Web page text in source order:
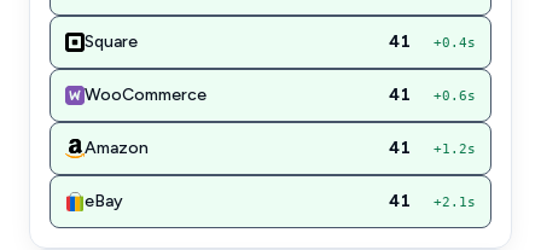
Square 41 +0.4s
WooCommerce 41 +0.6s
Amazon 41 +1.2s
eBay 41 +2.1s